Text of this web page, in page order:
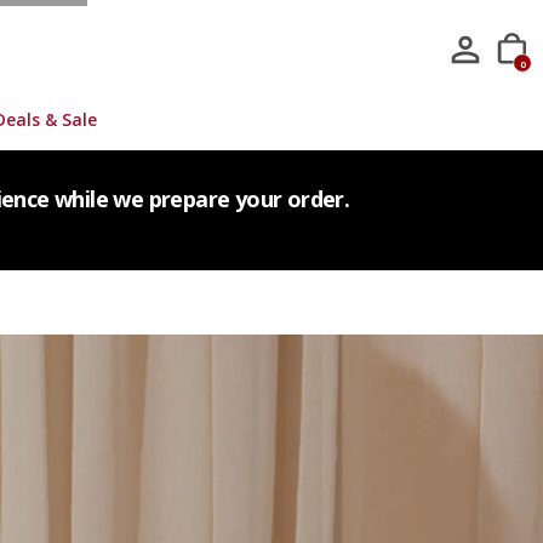
0
& Sale
while we prepare your order.